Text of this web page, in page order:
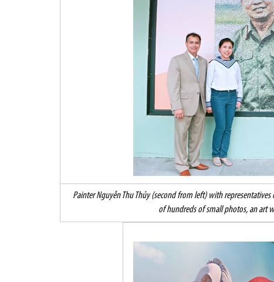
Painter Nguyễn Thu Thủy (second from left) with
of hundreds of small photos, an art